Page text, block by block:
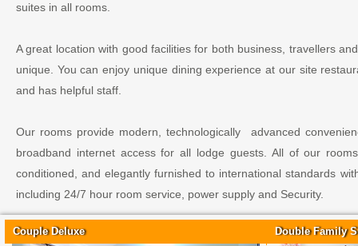
suites in all rooms.
A great location with good facilities for both business, travellers
unique. You can enjoy unique dining experience at our site
and has helpful staff.
Our rooms provide modern, technologically advanced
broadband internet access for all lodge guests. All of our
conditioned, and elegantly furnished to international standards
including 24/7 hour room service, power supply and Security.
Couple Deluxe Double Family